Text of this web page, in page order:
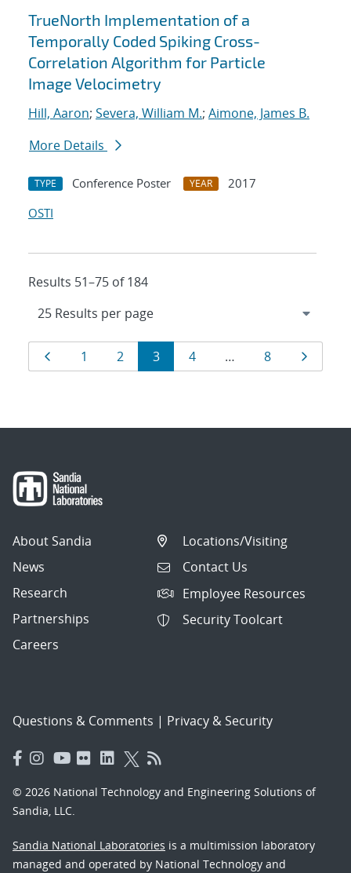
TrueNorth Implementation of a
Temporally Coded Spiking Cross-
Correlation Algorithm for Particle
Image Velocimetry
Hill, Aaron; Severa, William M.; Aimone, James B.
More Details
TYPE Conference Poster YEAR
2017
OSTI
Results 51–75 of 184
Results
navigation
Page
1 Page
2 Page
3 Page
4 … Page
8 Page
About Sandia
News
Research
Partnerships
Careers
Locations/Visiting
Contact Us
Employee Resources
Security Toolcart
Questions & Comments | Privacy & Security
© 2026 National Technology and Engineering Solutions of
Sandia, LLC.
Sandia National Laboratories is a multimission laboratory
managed and operated by National Technology and